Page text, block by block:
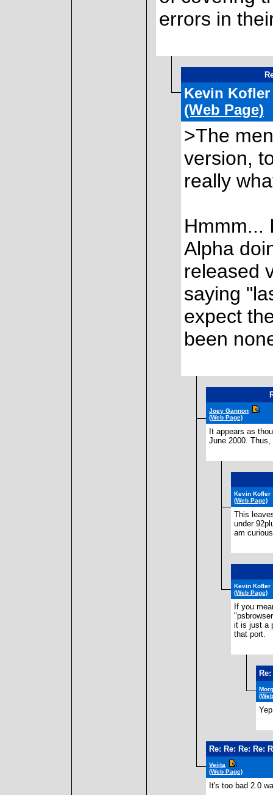
errors in
Kevin Kofler
(Web Page)
>The
version,
really
Hmmm...
Alpha
released
saying
expect
been
Joey Gannon
(Web Page)
It appears as
June 2000.
Kevin Kofler
(Web Page)
This
under
am
Kevin Kofler
(Web Page)
If you
it is just a
that port.
Re: Re: Re: Re:
Vejita
(Web Page)
It's too bad 2.0